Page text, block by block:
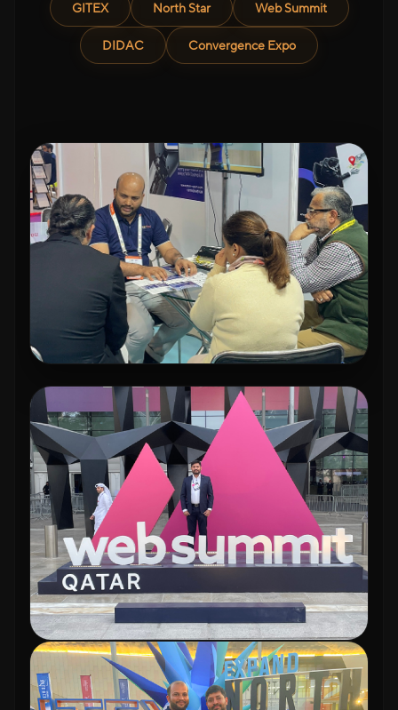
GITEX North Star Web Summit
DIDAC Convergence Expo